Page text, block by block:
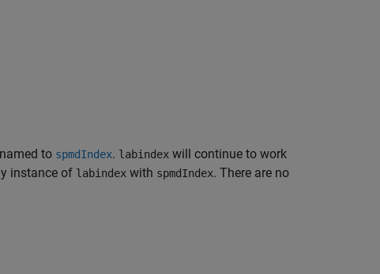
to spmdIndex. labindex will continue to work
instance of labindex with spmdIndex. There are no